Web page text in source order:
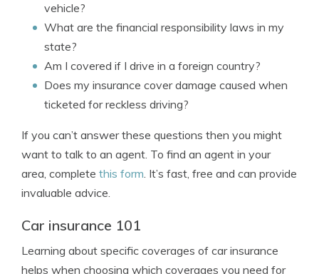
vehicle?
What are the financial responsibility laws in my
state?
Am I covered if I drive in a foreign country?
Does my insurance cover damage caused when
ticketed for reckless driving?
If you can’t answer these questions then you might
want to talk to an agent. To find an agent in your
area, complete this form. It’s fast, free and can provide
invaluable advice.
Car insurance 101
Learning about specific coverages of car insurance
helps when choosing which coverages you need for